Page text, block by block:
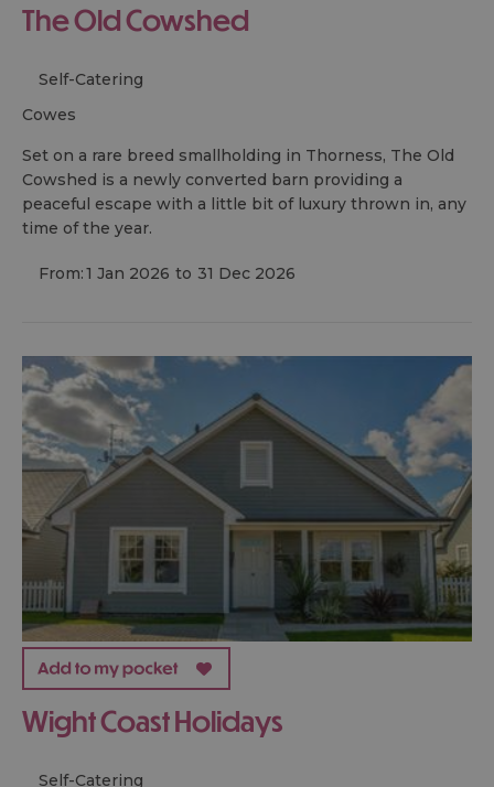
The Old Cowshed
Self-Catering
cowes
Set on a rare breed smallholding in Thorness, The Old
Cowshed is a newly converted barn providing a
peaceful escape with a little bit of luxury thrown in, any
time of the year.
From:1 Jan 2026 to 31 Dec 2026
Wight Coast Holidays
Self-Catering